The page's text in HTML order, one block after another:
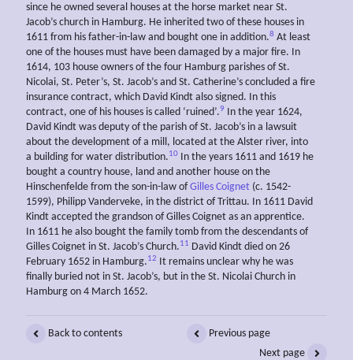
since he owned several houses at the horse market near St.
Jacob’s church in Hamburg. He inherited two of these houses in
1611 from his father-in-law and bought one in addition.8 At least
one of the houses must have been damaged by a major fire. In
1614, 103 house owners of the four Hamburg parishes of St.
Nicolai, St. Peter’s, St. Jacob’s and St. Catherine’s concluded a fire
insurance contract, which David Kindt also signed. In this
contract, one of his houses is called ‘ruined’.9
In the year 1624,
David Kindt was deputy of the parish of St. Jacob’s in a lawsuit
about the development of a mill, located at the Alster river, into
a building for water distribution.10
In the years 1611 and 1619 he
bought a country house, land and another house on the
Hinschenfelde from the son-in-law ofGilles Coignet (c. 1542-
1599), Philipp Vanderveke, in the district of Trittau. In 1611 David
Kindt accepted the grandson of Gilles Coignet as an apprentice.
In 1611 he also bought the family tomb from the descendants of
Gilles Coignet in St. Jacob’s Church.11 David Kindt died on 26
February 1652 in Hamburg.12
It remains unclear why he was
finally buried not in St. Jacob’s, but in the St. Nicolai Church in
Hamburg on 4 March 1652.
Back to contents
Previous page
Next page